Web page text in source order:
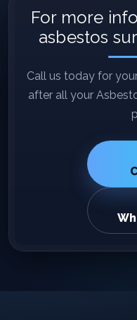
For more
asbestos
Call us today for
after all your